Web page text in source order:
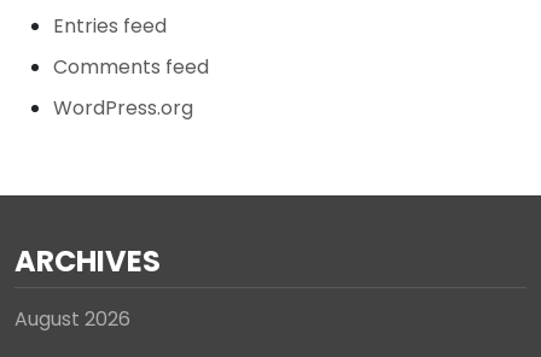
Entries feed
Comments feed
WordPress.org
ARCHIVES
August 2026